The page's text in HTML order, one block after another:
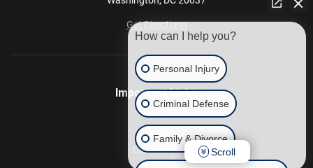
Get Directions
Important Links
Home
Our Blog
Contact Us
How can I help you?
Personal Injury
Criminal Defense
Family & Divorce
Scroll